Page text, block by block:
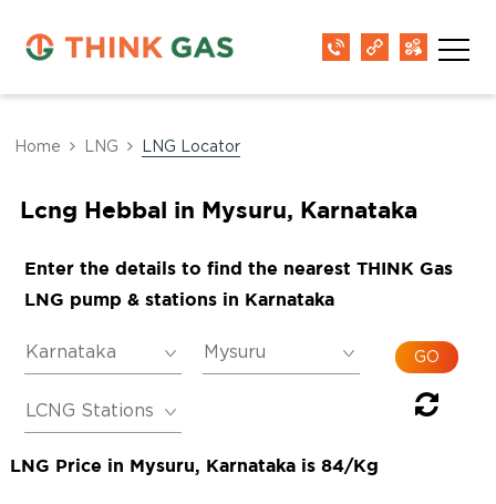
Home LNG LNG Locator
Lcng Hebbal in Mysuru, Karnataka
Enter the details to find the nearest THINK Gas
LNG pump & stations in Karnataka
LNG Price in Mysuru, Karnataka is 84/Kg